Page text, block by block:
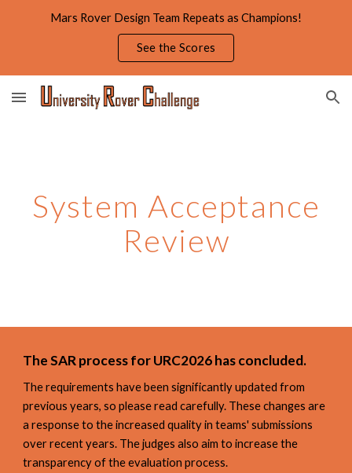
Skip to navigation
Mars Rover Design Team Repeats as Champions!
See the Scores
System Acceptance
Review
TheSARprocess for URC2026 has concluded.
The requirements have been significantly updated from
previous years, so please read carefully. These changes are
a response to the increased quality in teams' submissions
over recent years. The judges also aim to increase the
transparency of the evaluation process.